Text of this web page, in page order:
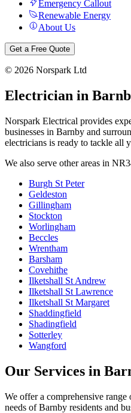
Emergency Callout
Renewable Energy
About Us
Get a Free Quote
© 2026 Norspark Ltd
Electrician in
Norspark Electrical provides
businesses in Barnby and
electricians is ready to tackle all
We also serve other areas in
Burgh St Peter
Geldeston
Gillingham
Stockton
Worlingham
Beccles
Wrentham
Barsham
Covehithe
Ilketshall St Andrew
Ilketshall St Lawrence
Ilketshall St Margaret
Shaddingfield
Shadingfield
Sotterley
Wangford
Our Services in
We offer a comprehensive
needs ofBarnby residents and